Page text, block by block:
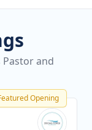
and
Opening